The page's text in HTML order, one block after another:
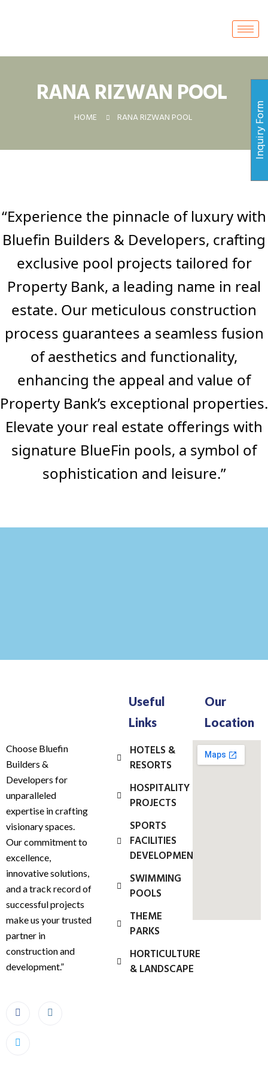
RANA RIZWAN POOL ​
HOME RANA RIZWAN POOL ​
“Experience the pinnacle of luxury with
Bluefin Builders & Developers, crafting
exclusive pool projects tailored for
Property Bank, a leading name in real
estate. Our meticulous construction
process guarantees a seamless fusion
of aesthetics and functionality,
enhancing the appeal and value of
Property Bank’s exceptional properties.
Elevate your real estate offerings with
signature BlueFin pools, a symbol of
sophistication and leisure.”
Choose Bluefin
Builders &
Developers for
unparalleled
expertise in crafting
visionary spaces.
Our commitment to
excellence,
innovative solutions,
and a track record of
successful projects
make us your trusted
partner in
construction and
development.”
Useful
Links
HOTELS &
RESORTS
HOSPITALITY
PROJECTS
SPORTS
FACILITIES
DEVELOPMENT
SWIMMING
POOLS
THEME
PARKS
HORTICULTURE
& LANDSCAPE
Our
Location